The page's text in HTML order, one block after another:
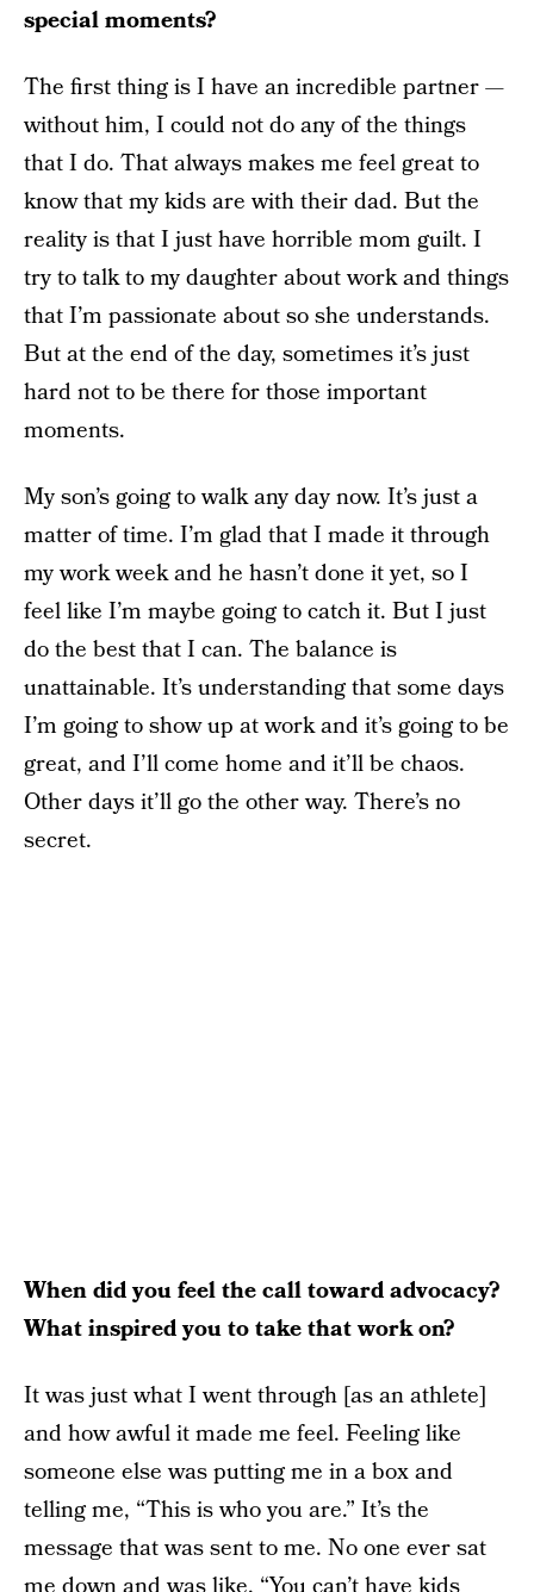
special moments?
The first thing is I have an incredible partner —
without him, I could not do any of the things
that I do. That always makes me feel great to
know that my kids are with their dad. But the
reality is that I just have horrible mom guilt. I
try to talk to my daughter about work and things
that I’m passionate about so she understands.
But at the end of the day, sometimes it’s just
hard not to be there for those important
moments.
My son’s going to walk any day now. It’s just a
matter of time. I’m glad that I made it through
my work week and he hasn’t done it yet, so I
feel like I’m maybe going to catch it. But I just
do the best that I can. The balance is
unattainable. It’s understanding that some days
I’m going to show up at work and it’s going to be
great, and I’ll come home and it’ll be chaos.
Other days it’ll go the other way. There’s no
secret.
When did you feel the call toward advocacy?
What inspired you to take that work on?
It was just what I went through [as an athlete]
and how awful it made me feel. Feeling like
someone else was putting me in a box and
telling me, “This is who you are.” It’s the
message that was sent to me. No one ever sat